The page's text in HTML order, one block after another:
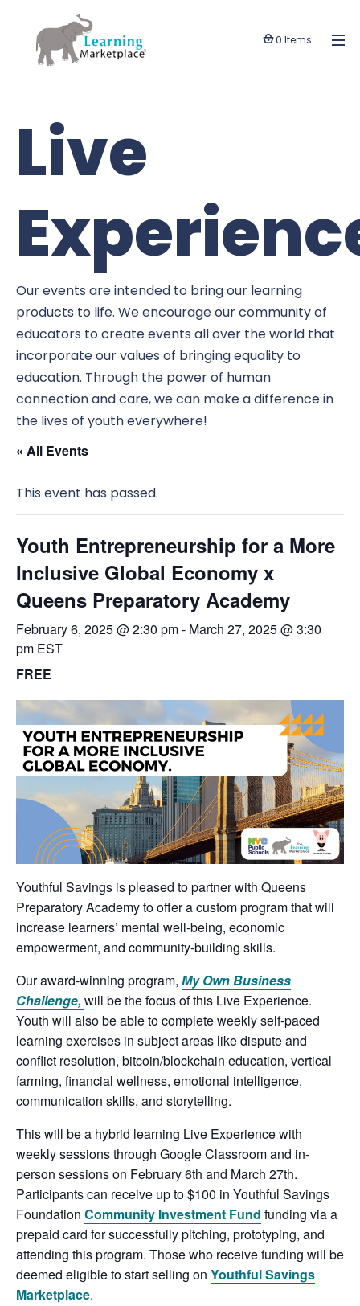
0 Items
Live
Our events are intended to bring our learning
products to life. We encourage our community of
educators to create events all over the world that
incorporate our values of bringing equality to
education. Through the power of human
connection and care, we can make a difference in
the lives of youth everywhere!
« All Events
This event has passed.
Youth Entrepreneurship for a More
Inclusive Global Economy x
Queens Preparatory Academy
February 6, 2025 @ 2:30 pm- March 27, 2025 @ 3:30
pm EST
FREE
Youthful Savings is pleased to partner with Queens
Preparatory Academy to offer a custom program that will
increase learners’ mental well-being, economic
empowerment, and community-building skills.
Our award-winning program, My Own Business
Challenge,will be the focus of this Live Experience.
Youth will also be able to complete weekly self-paced
learning exercises in subject areas like dispute and
conflict resolution, bitcoin/blockchain education, vertical
farming, financial wellness, emotional intelligence,
communication skills, and storytelling.
This will be a hybrid learning Live Experience with
weekly sessions through Google Classroom and in-
person sessions on February 6th and March 27th.
Participants can receive up to $100 in Youthful Savings
Foundation Community Investment Fund funding via a
prepaid card for successfully pitching, prototyping, and
attending this program. Those who receive funding will be
deemed eligible to start selling on Youthful Savings
Marketplace.